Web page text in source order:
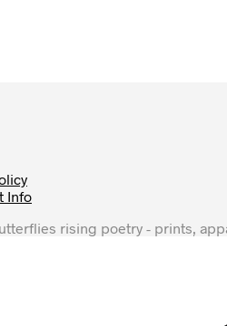
Info
rising poetry - prints,